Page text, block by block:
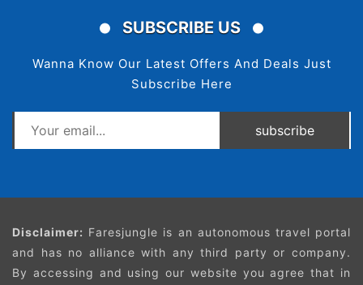
SUBSCRIBE US
Wanna Know Our Latest Offers And Deals Just
Subscribe Here
subscribe
Disclaimer: Faresjungle is an autonomous travel portal
and has no alliance with any third party or company.
By accessing and using our website you agree that in